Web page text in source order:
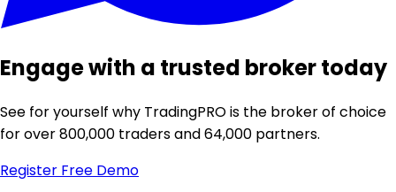
Engage with a trusted broker today
See for yourself why TradingPRO is the broker of choice
for over 800,000 traders and 64,000 partners.
Register Free Demo